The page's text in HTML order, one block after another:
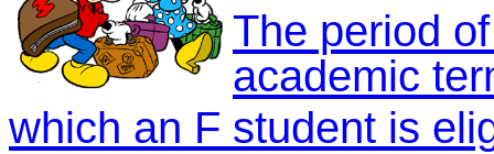
The period
academic
which an F student is